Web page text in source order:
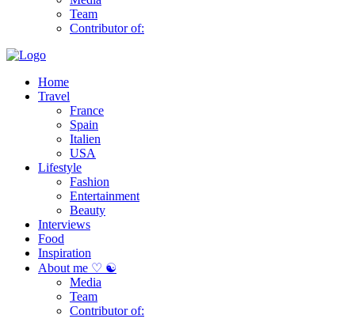
Team
Contributor of:
Home
Travel
France
Spain
Italien
USA
Lifestyle
Fashion
Entertainment
Beauty
Interviews
Food
Inspiration
About me ♡ ☯
Media
Team
Contributor of: